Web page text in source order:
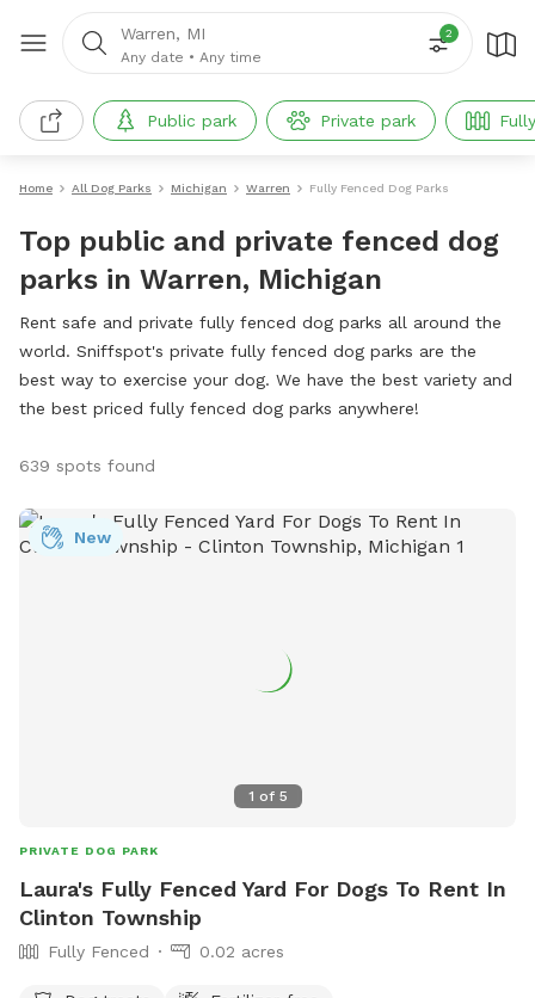
Warren, MI
Any date • Any time
2
Public park Private park
Home All Dog Parks Michigan Warren Fully Fenced Dog Parks
Top public and private fenced dog
parks in Warren, Michigan
Rent safe and private fully fenced dog parks all around the
world. Sniffspot's private fully fenced dog parks are the
best way to exercise your dog. We have the best variety and
the best priced fully fenced dog parks anywhere!
639 spots found
1 of 5
New
PRIVATE DOG PARK
Laura's Fully Fenced Yard For Dogs To Rent In
Clinton Township
Fully Fenced 0.02 acres